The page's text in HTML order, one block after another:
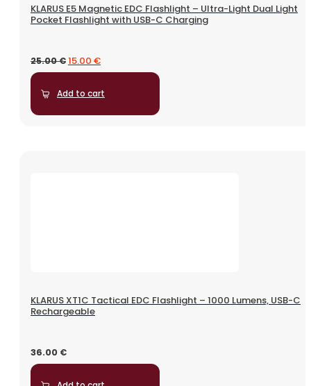
KLARUS E5 Magnetic EDC Flashlight – Ultra-Light Dual Light
Pocket Flashlight with USB-C Charging
25.00€15.00 €
Add to cart
KLARUS XT1C Tactical EDC Flashlight – 1000 Lumens, USB-C
Rechargeable
36.00 €